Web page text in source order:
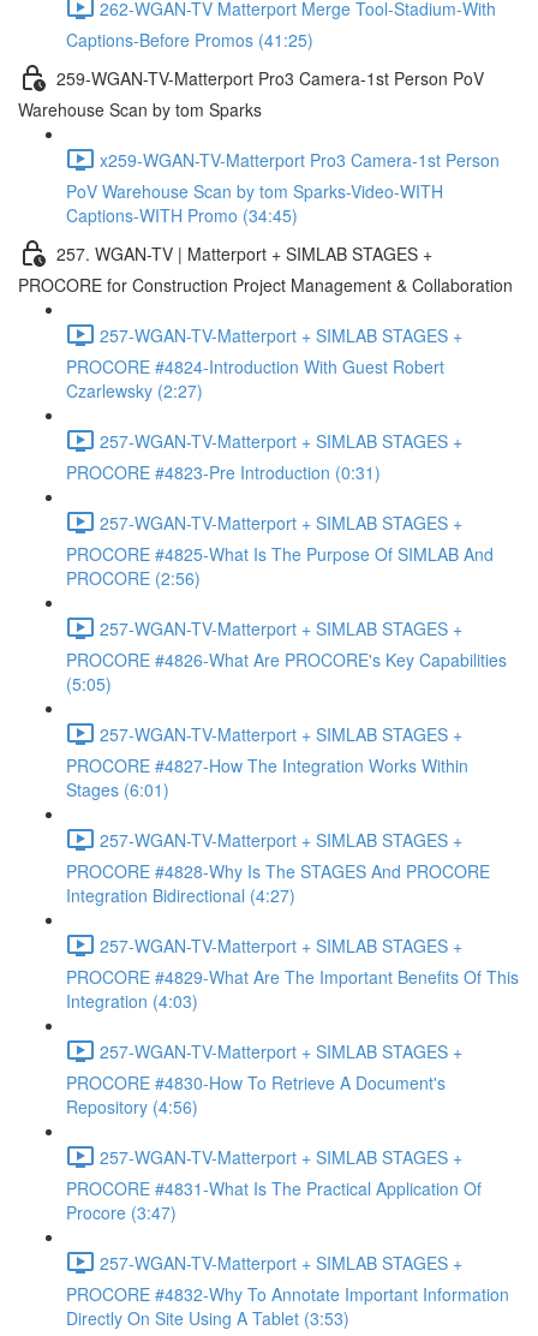
262-WGAN-TV Matterport Merge Tool-Stadium-With
Captions-Before Promos (41:25)
259-WGAN-TV-Matterport Pro3 Camera-1st Person PoV
Warehouse Scan by tom Sparks
x259-WGAN-TV-Matterport Pro3 Camera-1st Person
PoV Warehouse Scan by tom Sparks-Video-WITH
Captions-WITH Promo (34:45)
257. WGAN-TV | Matterport + SIMLAB STAGES +
PROCORE for Construction Project Management & Collaboration
257-WGAN-TV-Matterport + SIMLAB STAGES +
PROCORE #4824-Introduction With Guest Robert
Czarlewsky (2:27)
257-WGAN-TV-Matterport + SIMLAB STAGES +
PROCORE #4823-Pre Introduction (0:31)
257-WGAN-TV-Matterport + SIMLAB STAGES +
PROCORE #4825-What Is The Purpose Of SIMLAB And
PROCORE (2:56)
257-WGAN-TV-Matterport + SIMLAB STAGES +
PROCORE #4826-What Are PROCORE's Key Capabilities
(5:05)
257-WGAN-TV-Matterport + SIMLAB STAGES +
PROCORE #4827-How The Integration Works Within
Stages (6:01)
257-WGAN-TV-Matterport + SIMLAB STAGES +
PROCORE #4828-Why Is The STAGES And PROCORE
Integration Bidirectional (4:27)
257-WGAN-TV-Matterport + SIMLAB STAGES +
PROCORE #4829-What Are The Important Benefits Of This
Integration (4:03)
257-WGAN-TV-Matterport + SIMLAB STAGES +
PROCORE #4830-How To Retrieve A Document's
Repository (4:56)
257-WGAN-TV-Matterport + SIMLAB STAGES +
PROCORE #4831-What Is The Practical Application Of
Procore (3:47)
257-WGAN-TV-Matterport + SIMLAB STAGES +
PROCORE #4832-Why To Annotate Important Information
Directly On Site Using A Tablet (3:53)